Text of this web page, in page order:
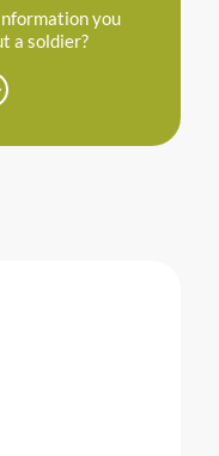
you
a soldier?